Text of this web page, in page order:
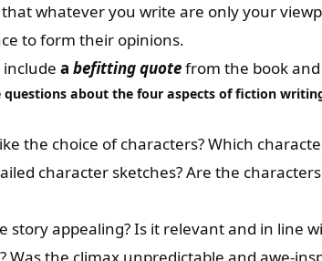
whatever you write are only your
to form their opinions.
include a befitting quotefrom the book
questions about the four aspects of fiction
the choice of characters? Which
character sketches? Are the
story appealing? Is it relevant and in line